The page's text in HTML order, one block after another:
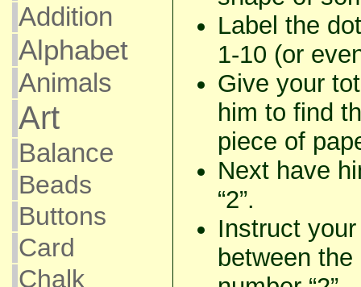
Addition
Alphabet
Animals
Art
Balance
Beads
Buttons
Card
Chalk
Label the
1-10 (or
Give your
him to find
piece of
Next have
“2”.
Instruct
between the